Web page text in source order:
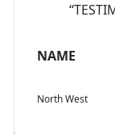
NAME
North West